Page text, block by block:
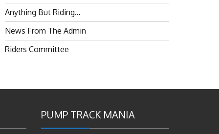
Anything But Riding…
News From The Admin
Riders Committee
PUMP TRACK MANIA